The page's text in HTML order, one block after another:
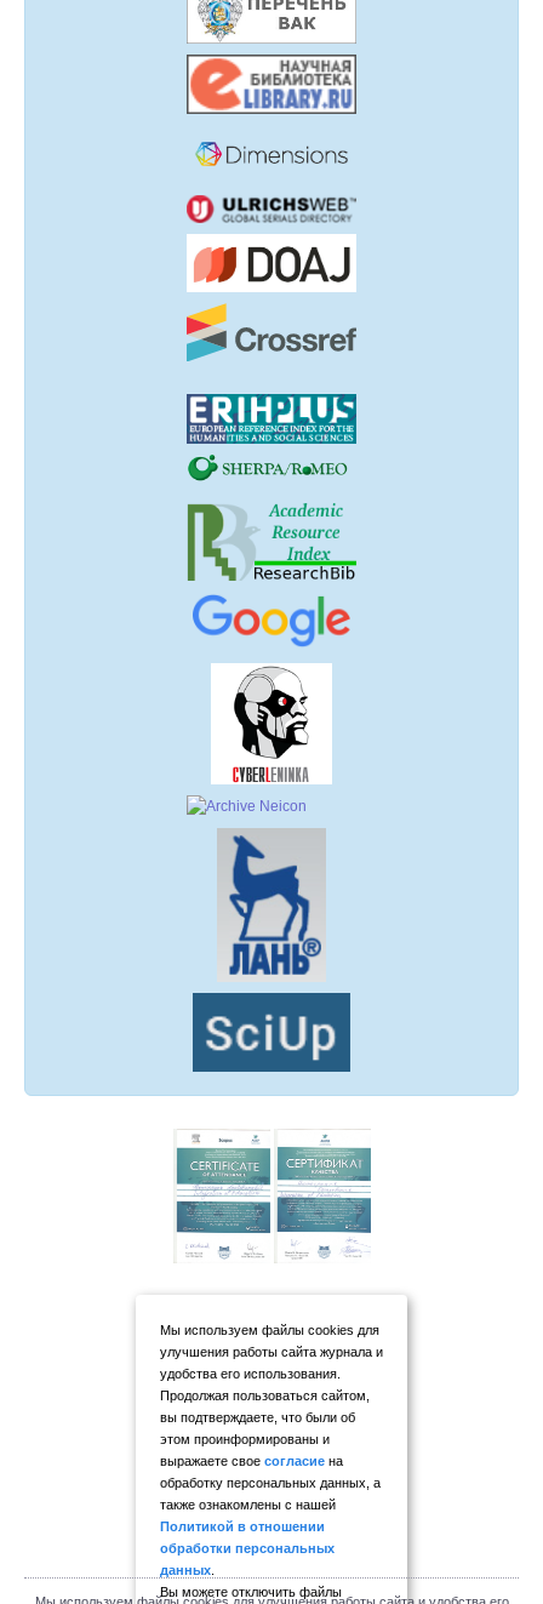
Мы используем файлы cookies для
улучшения работы сайта журнала и
удобства его использования.
Продолжая пользоваться сайтом,
вы подтверждаете, что были об
этом проинформированы и
выражаете свое согласие на
обработку персональных данных, а
также ознакомлены с нашей
Политикой в отношении
обработки персональных
данных
Вы можете отключить файлы